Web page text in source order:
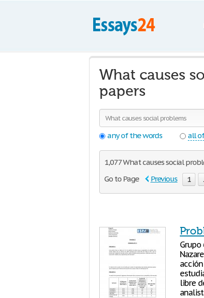
What causes
papers
any of the words
all
1,077 What causes social
Go to Page
Previous 1
Grupo
libre